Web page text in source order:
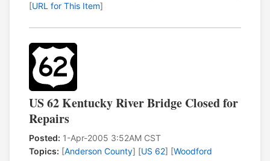
[URL for This Item]
US 62 Kentucky River Bridge Closed for
Repairs
Posted: 1-Apr-2005 3:52AM CST
Topics: [Anderson County] [US 62] [Woodford